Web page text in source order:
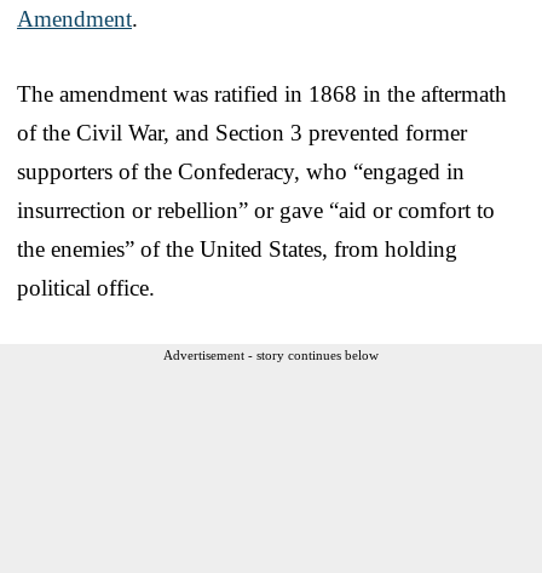
Amendment.
The amendment was ratified in 1868 in the aftermath
of the Civil War, and Section 3 prevented former
supporters of the Confederacy, who “engaged in
insurrection or rebellion” or gave “aid or comfort to
the enemies” of the United States, from holding
political office.
Advertisement - story continues below